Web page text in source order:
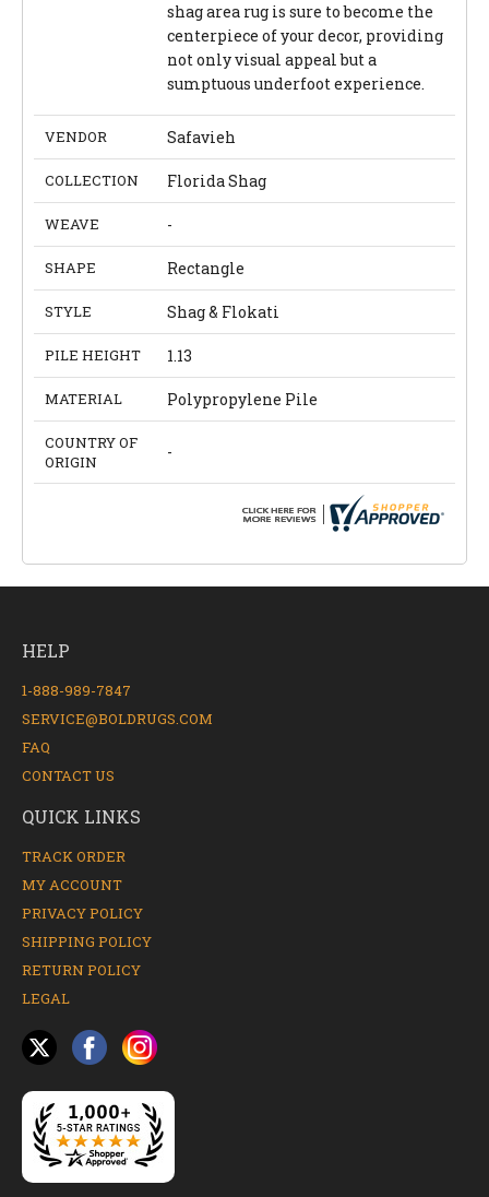
shag area rug is sure to become the
centerpiece of your decor, providing
not only visual appeal but a
sumptuous underfoot experience.
VENDOR Safavieh
COLLECTION Florida Shag
WEAVE -
SHAPE Rectangle
STYLE Shag & Flokati
PILE HEIGHT 1.13
MATERIAL Polypropylene Pile
COUNTRY OF
ORIGIN
-
HELP
1-888-989-7847
SERVICE@BOLDRUGS.COM
FAQ
CONTACT US
QUICK LINKS
TRACK ORDER
MY ACCOUNT
PRIVACY POLICY
SHIPPING POLICY
RETURN POLICY
LEGAL